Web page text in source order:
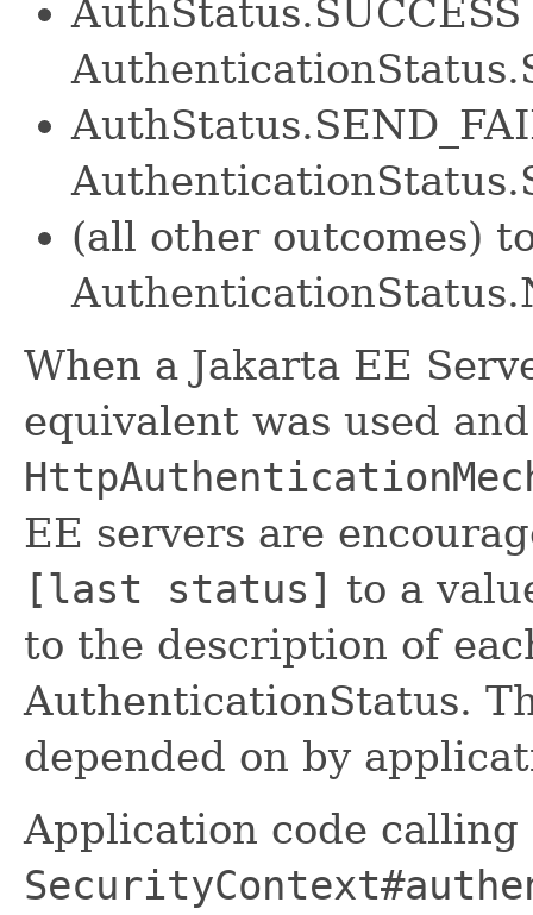
(all other outcomes)
When a Jakarta EE
equivalent was used
EE servers are
[last status] to a
to the description of
AuthenticationStatus.
depended on by
Application code calling